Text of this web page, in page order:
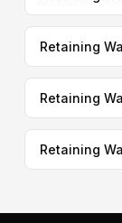
Retaining
Retaining
Retaining